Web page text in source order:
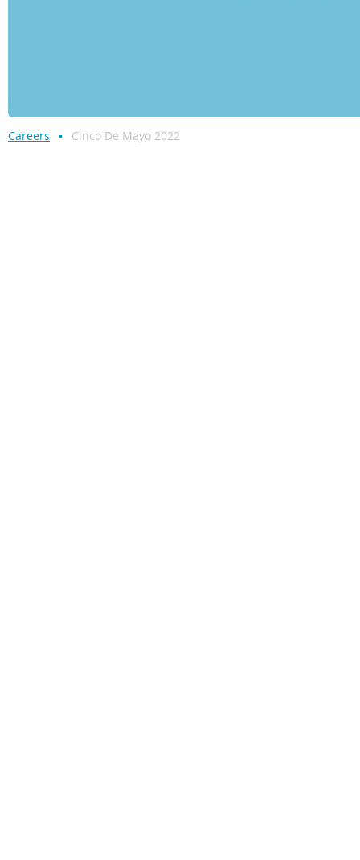
Careers Cinco De Mayo 2022